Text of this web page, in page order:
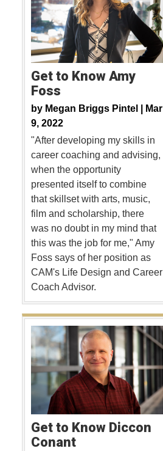
Get to Know Amy
Foss
by Megan Briggs Pintel |
Mar
9, 2022
"After developing my skills in
career coaching and advising,
when the opportunity
presented itself to combine
that skillset with arts, music,
film and scholarship, there
was no doubt in my mind that
this was the job for me," Amy
Foss says of her position as
CAM's Life Design and Career
Coach Advisor.
Get to Know Diccon
Conant